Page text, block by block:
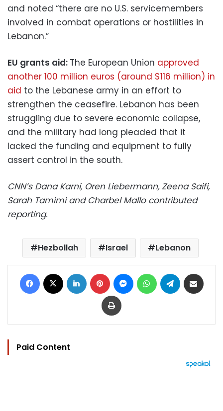
and noted “there are no U.S. servicemembers
involved in combat operations or hostilities in
Lebanon.”
EU grants aid: The European Union approved
another 100 million euros (around $116 million) in
aid to the Lebanese army in an effort to
strengthen the ceasefire. Lebanon has been
struggling due to severe economic collapse,
and the military had long pleaded that it
lacked the funding and equipment to fully
assert control in the south.
CNN’s Dana Karni, Oren Liebermann, Zeena Saifi,
Sarah Tamimi and Charbel Mallo contributed
reporting.
Hezbollah Israel Lebanon
Facebook LinkedIn Pinterest MessengerWhatsAppTelegram
Print
Paid Content